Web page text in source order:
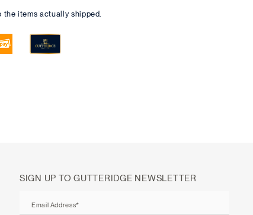
items actually shipped.
SIGN UP TO GUTTERIDGE NEWSLETTER
Email Address*